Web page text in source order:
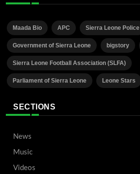
Maada Bio APC Sierra Leone Police
Government of Sierra Leone bigstory
Sierra Leone Football Association (SLFA)
Parliament of Sierra Leone Leone Stars
SECTIONS
News
Music
Videos